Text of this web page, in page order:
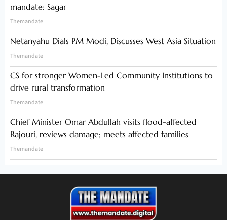
mandate: Sagar
Themandate
Netanyahu Dials PM Modi, Discusses West Asia Situation
Themandate
CS for stronger Women-Led Community Institutions to
drive rural transformation
Themandate
Chief Minister Omar Abdullah visits flood-affected
Rajouri, reviews damage; meets affected families
Themandate